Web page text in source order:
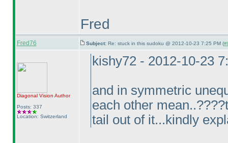
Fred
Fred76 Subject: Re: stuck in this sudoku @ 2012-10-23 7:25 PM (
Diagonal Vision Author
Posts: 337
Location: Switzerland
kishy72 - 2012-10-23
and in symmetric
each other
tail out of it...kindly